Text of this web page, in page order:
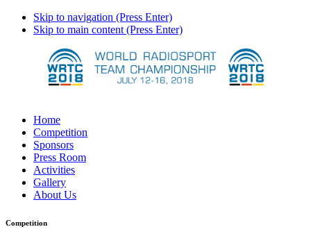
Skip to navigation (Press Enter)
Skip to main content (Press Enter)
Home
Competition
Sponsors
Press Room
Activities
Gallery
About Us
Competition